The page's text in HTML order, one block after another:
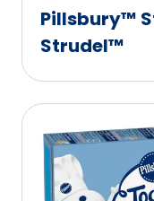
Pillsbury™
Strudel™